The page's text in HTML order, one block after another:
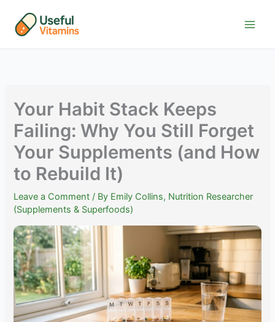
content
Your Habit Stack Keeps
Failing: Why You Still Forget
Your Supplements (and How
to Rebuild It)
Leave a Comment / By Emily Collins, Nutrition Researcher
(Supplements & Superfoods)